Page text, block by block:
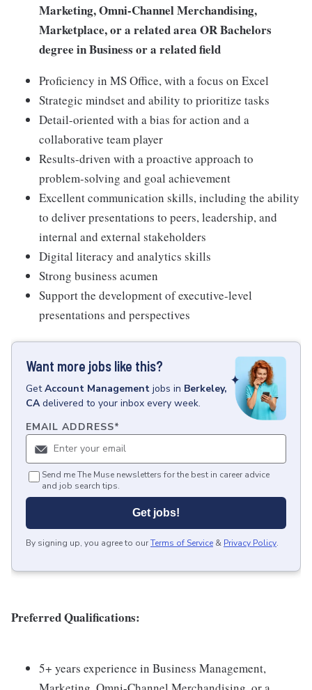
Marketing, Omni-Channel Merchandising,
Marketplace, or a related area OR Bachelors
degree in Business or a related field
Proficiency in MS Office, with a focus on Excel
Strategic mindset and ability to prioritize tasks
Detail-oriented with a bias for action and a
collaborative team player
Results-driven with a proactive approach to
problem-solving and goal achievement
Excellent communication skills, including the ability
to deliver presentations to peers, leadership, and
internal and external stakeholders
Digital literacy and analytics skills
Strong business acumen
Support the development of executive-level
presentations and perspectives
Want more jobs like this?
GetAccount Management jobs in Berkeley,
CA delivered to your inbox every week.
EMAIL ADDRESS*
Send me The Muse newsletters for the best in career advice
and job search tips.
Get jobs!
By signing up, you agree to ourTerms of Service & Privacy Policy.
Preferred Qualifications:
5+ years experience in Business Management,